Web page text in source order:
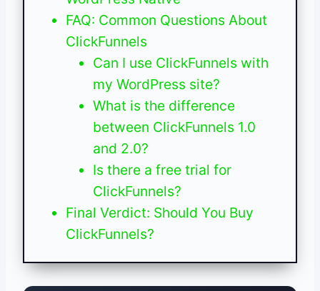
FAQ: Common Questions About
ClickFunnels
Can I use ClickFunnels with
my WordPress site?
What is the difference
between ClickFunnels 1.0
and 2.0?
Is there a free trial for
ClickFunnels?
Final Verdict: Should You Buy
ClickFunnels?